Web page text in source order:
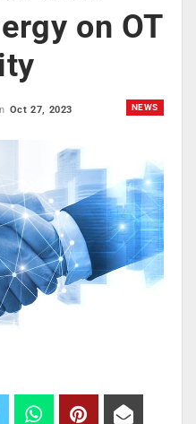
on OT
NEWS
Oct 27, 2023